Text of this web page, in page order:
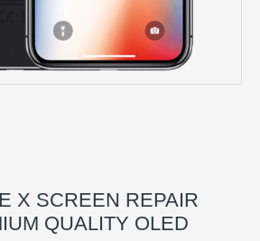
X SCREEN REPAIR
QUALITY OLED